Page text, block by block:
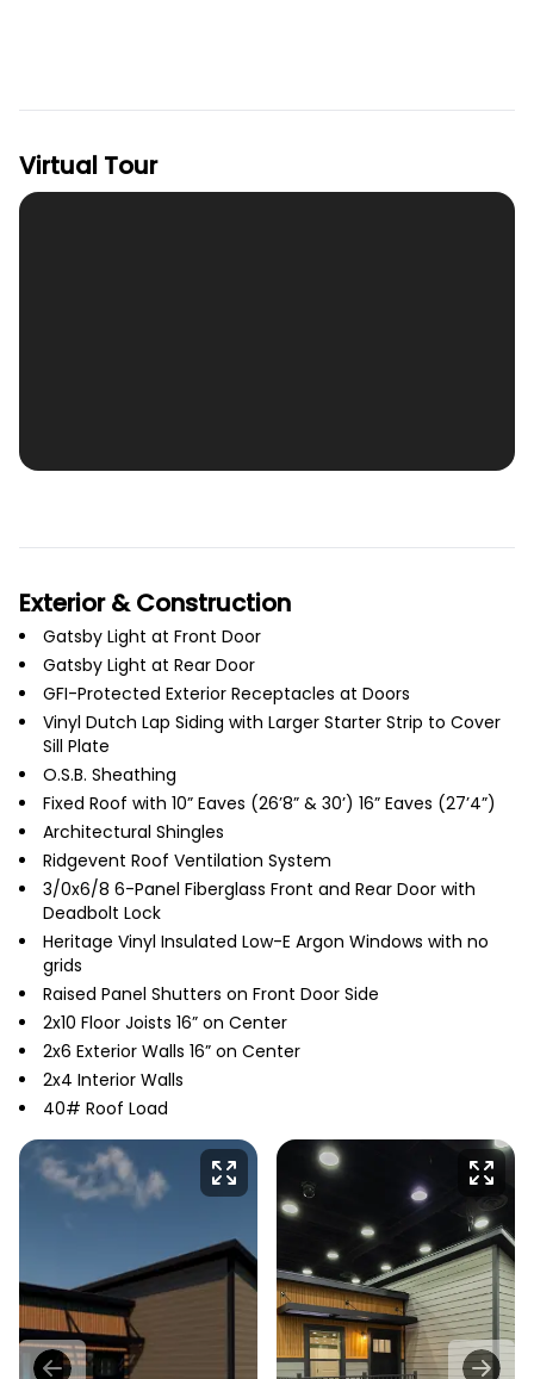
Virtual Tour
Exterior & Construction
Gatsby Light at Front Door
Gatsby Light at Rear Door
GFI-Protected Exterior Receptacles at Doors
Vinyl Dutch Lap Siding with Larger Starter Strip to Cover
Sill Plate
O.S.B. Sheathing
Fixed Roof with 10” Eaves (26’8” & 30’) 16” Eaves (27’4”)
Architectural Shingles
Ridgevent Roof Ventilation System
3/0x6/8 6-Panel Fiberglass Front and Rear Door with
Deadbolt Lock
Heritage Vinyl Insulated Low-E Argon Windows with no
grids
Raised Panel Shutters on Front Door Side
2x10 Floor Joists 16” on Center
2x6 Exterior Walls 16” on Center
2x4 Interior Walls
40# Roof Load